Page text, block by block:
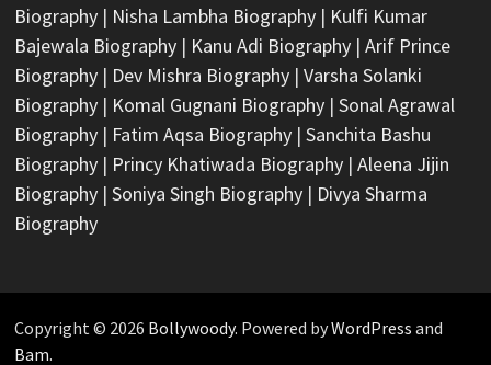
Biography| Nisha Lambha Biography| Kulfi Kumar
Bajewala Biography| Kanu Adi Biography| Arif Prince
Biography| Dev Mishra Biography| Varsha Solanki
Biography| Komal Gugnani Biography| Sonal Agrawal
Biography| Fatim Aqsa Biography| Sanchita Bashu
Biography| Princy Khatiwada Biography| Aleena Jijin
Biography| Soniya Singh Biography| Divya Sharma
Biography
Copyright © 2026 Bollywoody. Powered byWordPress and
Bam.